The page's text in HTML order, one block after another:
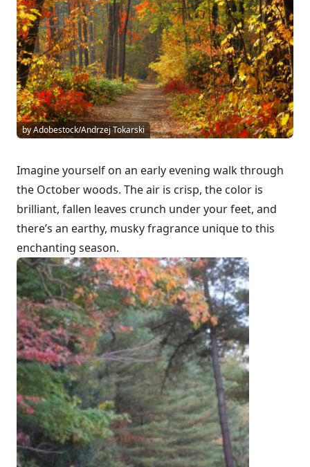
by Adobestock/Andrzej Tokarski
Imagine yourself on an early evening walk through
the October woods. The air is crisp, the color is
brilliant, fallen leaves crunch under your feet, and
there’s an earthy, musky fragrance unique to this
enchanting season.